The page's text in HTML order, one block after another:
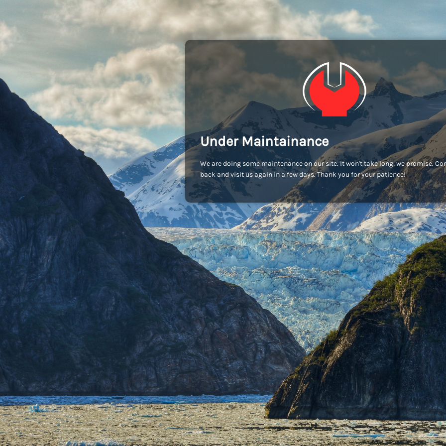
Under Maintainance
We are doing some maintenance on our site. It won't take long, we promise.
back and visit us again in a few days. Thank you for your patience!